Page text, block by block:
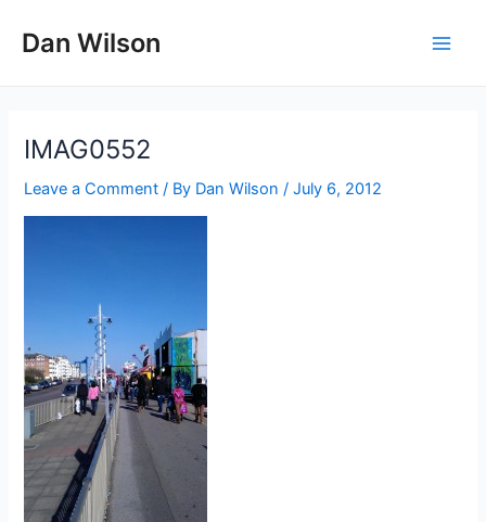
Dan Wilson
IMAG0552
Leave a Comment / By Dan Wilson /July 6, 2012